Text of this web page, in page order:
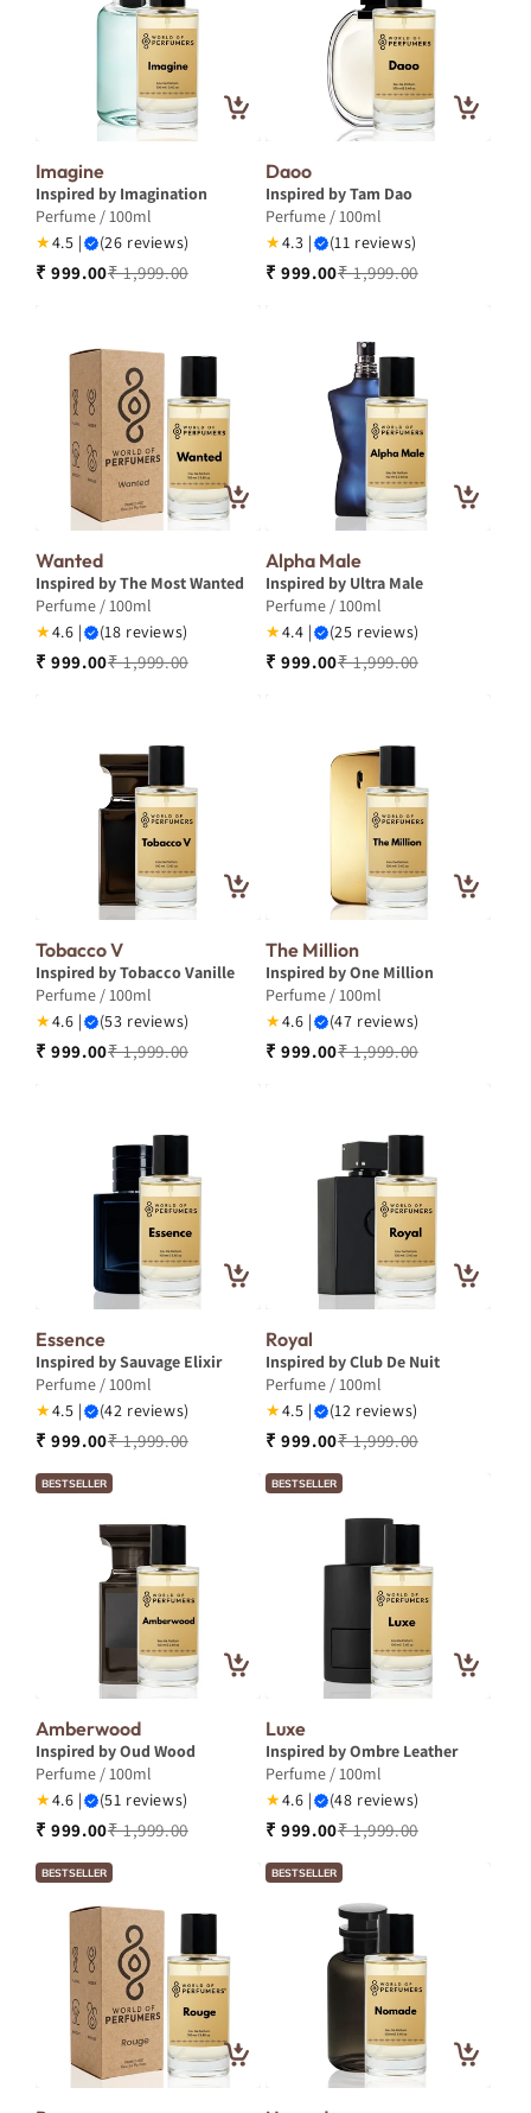
Imagine
Inspired by Imagination
Perfume / 100ml
★4.5 | (26 reviews)
₹ 999.00₹ 1,999.00
Daoo
Inspired by Tam Dao
Perfume / 100ml
★4.3 | (11 reviews)
₹ 999.00₹ 1,999.00
Wanted
Inspired by The Most Wanted
Perfume / 100ml
★4.6 | (18 reviews)
₹ 999.00₹ 1,999.00
Alpha Male
Inspired by Ultra Male
Perfume / 100ml
★4.4 | (25 reviews)
₹ 999.00₹ 1,999.00
Tobacco V
Inspired by Tobacco Vanille
Perfume / 100ml
★4.6 | (53 reviews)
₹ 999.00₹ 1,999.00
The Million
Inspired by One Million
Perfume / 100ml
★4.6 | (47 reviews)
₹ 999.00₹ 1,999.00
Essence
Inspired by Sauvage Elixir
Perfume / 100ml
★4.5 | (42 reviews)
₹ 999.00₹ 1,999.00
Royal
Inspired by Club De Nuit
Perfume / 100ml
★4.5 | (12 reviews)
₹ 999.00₹ 1,999.00
BESTSELLER
Amberwood
Inspired by Oud Wood
Perfume / 100ml
★4.6 | (51 reviews)
₹ 999.00₹ 1,999.00
BESTSELLER
Luxe
Inspired by Ombre Leather
Perfume / 100ml
★4.6 | (48 reviews)
₹ 999.00₹ 1,999.00
BESTSELLER BESTSELLER